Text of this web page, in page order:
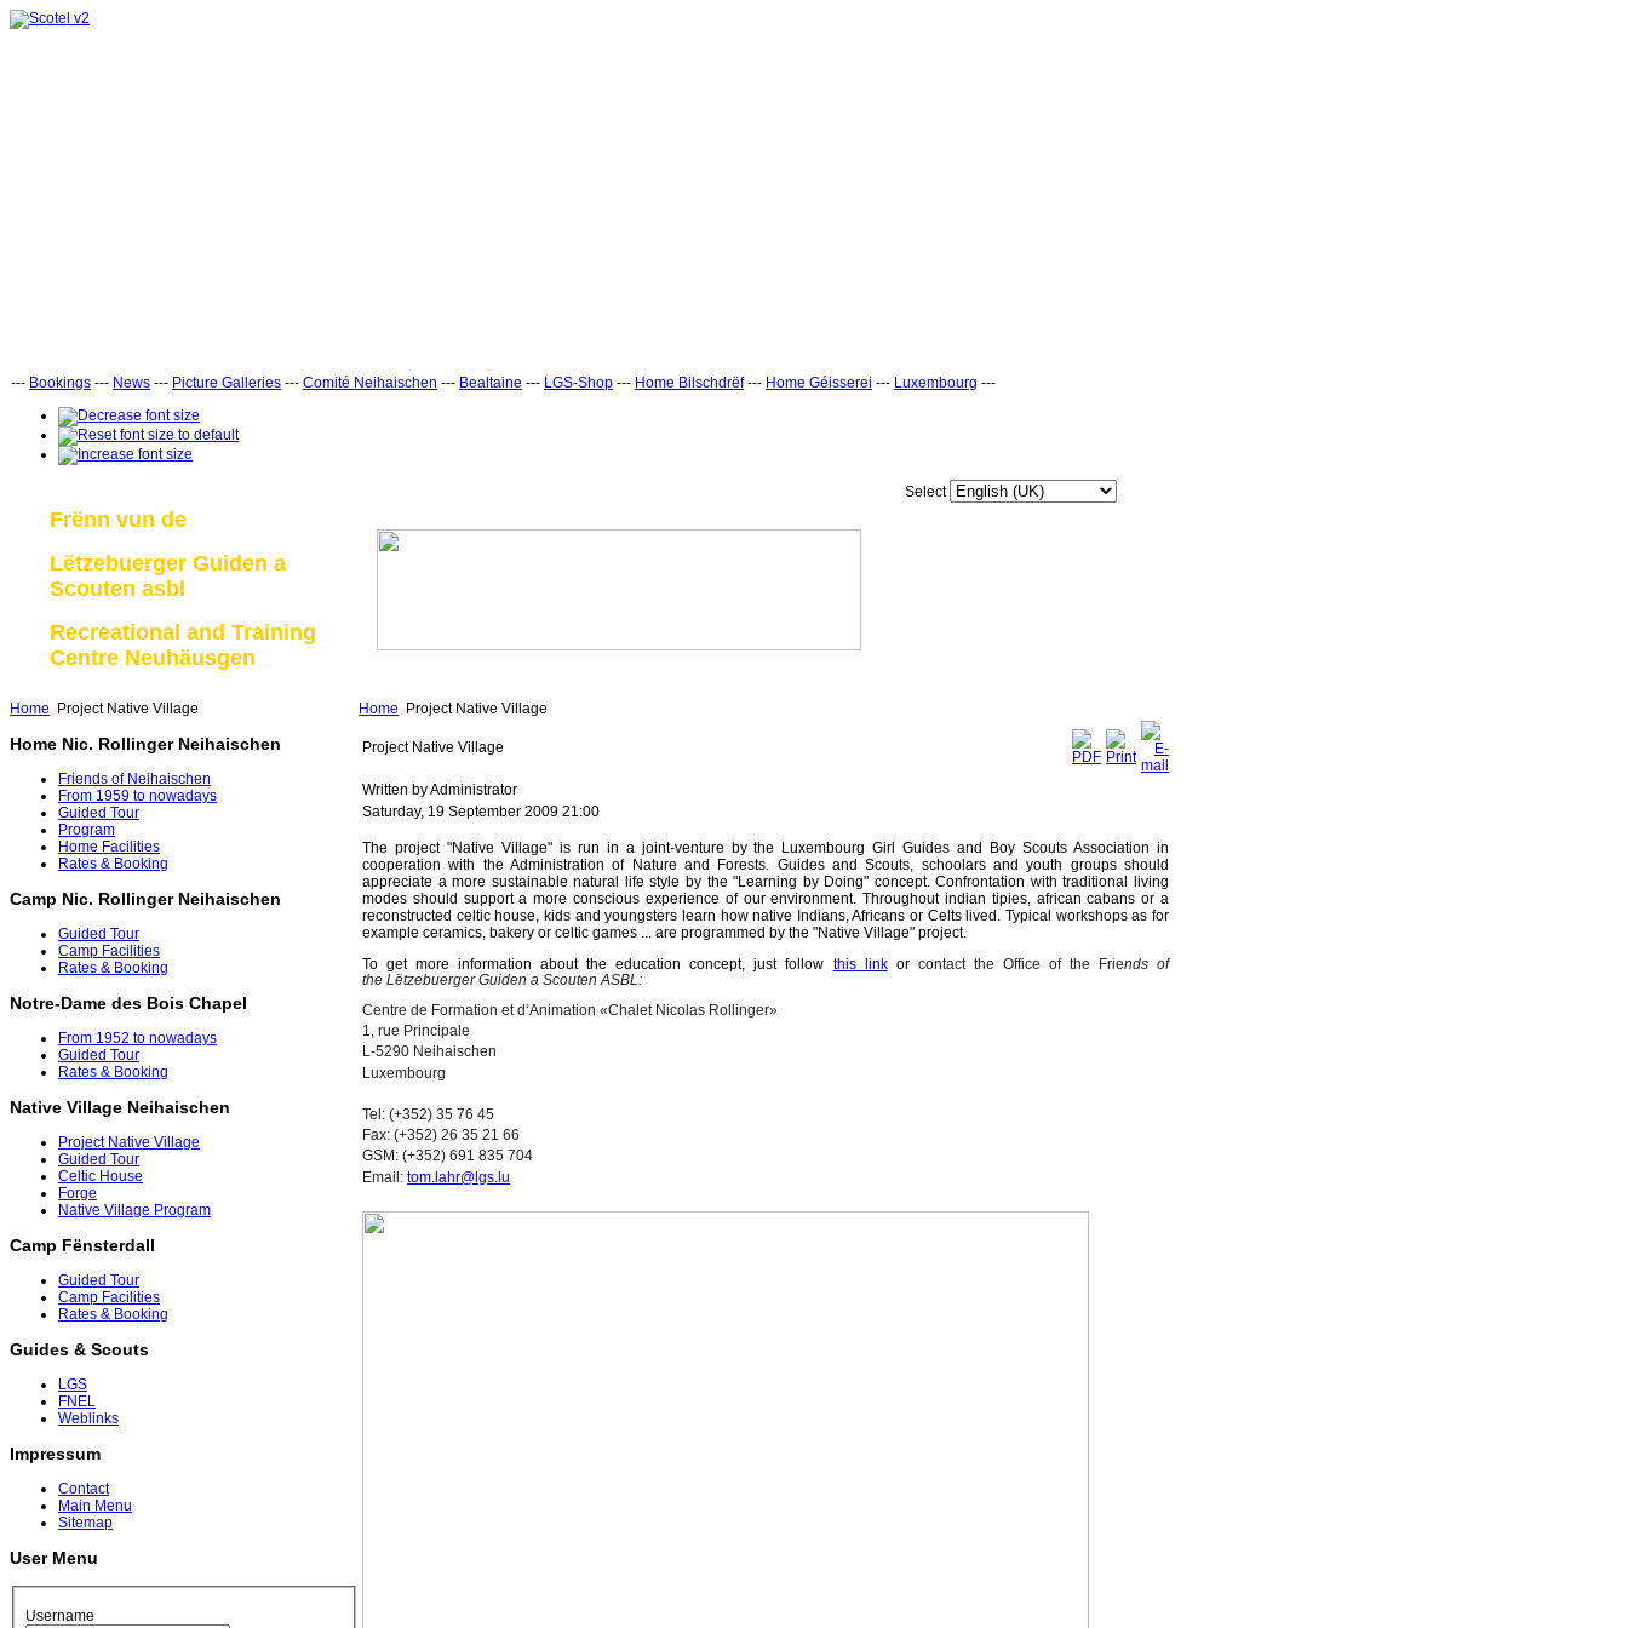
--- Bookings --- News --- Picture Galleries --- Comité Neihaischen --- Bealtaine --- LGS-Shop --- Home Bilschdrëf--- Home Géisserei --- Luxembourg ---
Frënn vun de
Lëtzebuerger Guiden a
Scouten asbl
Recreational and Training
Centre Neuhäusgen
Select
Home Project Native Village
Home Nic. Rollinger Neihaischen
Friends of Neihaischen
From 1959 to nowadays
Guided Tour
Program
Home Facilities
Rates & Booking
Camp Nic. Rollinger Neihaischen
Guided Tour
Camp Facilities
Rates & Booking
Notre-Dame des Bois Chapel
From 1952 to nowadays
Guided Tour
Rates & Booking
Native Village Neihaischen
Project Native Village
Guided Tour
Celtic House
Forge
Native Village Program
Camp Fënsterdall
Guided Tour
Camp Facilities
Rates & Booking
Guides & Scouts
LGS
FNEL
Weblinks
Impressum
Contact
Main Menu
Sitemap
User Menu
Username
Home Project Native Village
Project Native Village
Written by Administrator
Saturday, 19 September 2009 21:00
The project "Native Village" is run in a joint-venture by the Luxembourg Girl Guides and Boy Scouts Association in
cooperation with the Administration of Nature and Forests. Guides and Scouts, schoolars and youth groups should
appreciate a more sustainable natural life style by the "Learning by Doing" concept. Confrontation with traditional living
modes should support a more conscious experience of our environment. Throughout indian tipies, african cabans or a
reconstructed celtic house, kids and youngsters learn how native Indians, Africans or Celts lived. Typical workshops as for
example ceramics, bakery or celtic games ... are programmed by the "Native Village" project.
To get more information about the education concept, just follow this linkor contact the Office of the Friends of
the Lëtzebuerger Guiden a Scouten ASBL:
Centre de Formation et d‘Animation «Chalet Nicolas Rollinger»
1, rue Principale
L-5290 Neihaischen
Luxembourg
Tel: (+352) 35 76 45
Fax: (+352) 26 35 21 66
GSM: (+352) 691 835 704
Email: tom.lahr@lgs.lu